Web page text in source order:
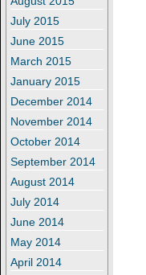
July 2015
June 2015
March 2015
January 2015
December 2014
November 2014
October 2014
September 2014
August 2014
July 2014
June 2014
May 2014
April 2014